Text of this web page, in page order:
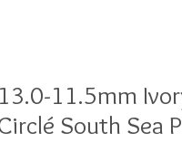
13.0-11.5mm
South Sea